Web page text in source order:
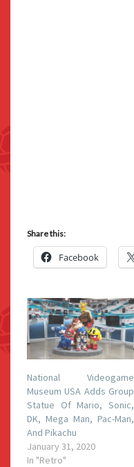
Share this:
Facebook
National Videogame
Museum USA Adds Group
Statue Of Mario, Sonic,
DK, Mega Man, Pac-Man,
And Pikachu
January 31, 2020
In "Retro"